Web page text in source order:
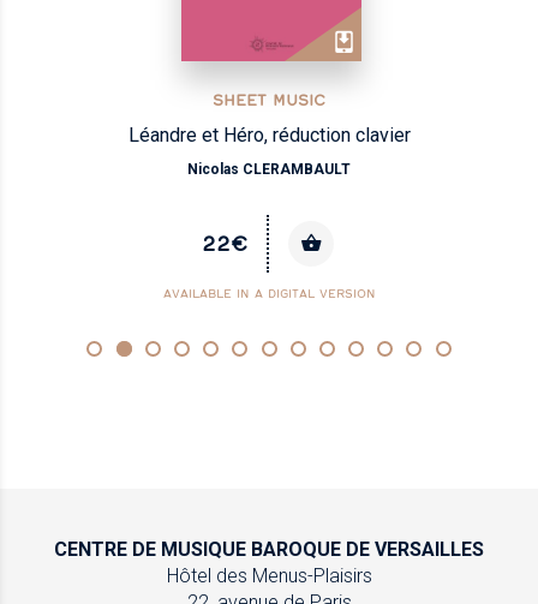
SHEET MUSIC
Léandre et Héro, réduction clavier
Nicolas CLERAMBAULT
22€
AVAILABLE IN A DIGITAL VERSION
CENTRE DE MUSIQUE BAROQUE DE VERSAILLES
Hôtel des Menus-Plaisirs